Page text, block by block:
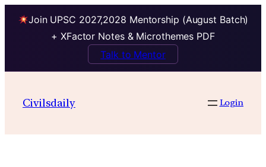
Join UPSC 2027,2028 Mentorship (August Batch)
+ XFactor Notes & Microthemes PDF
Talk to Mentor
contentCivilsdaily Login